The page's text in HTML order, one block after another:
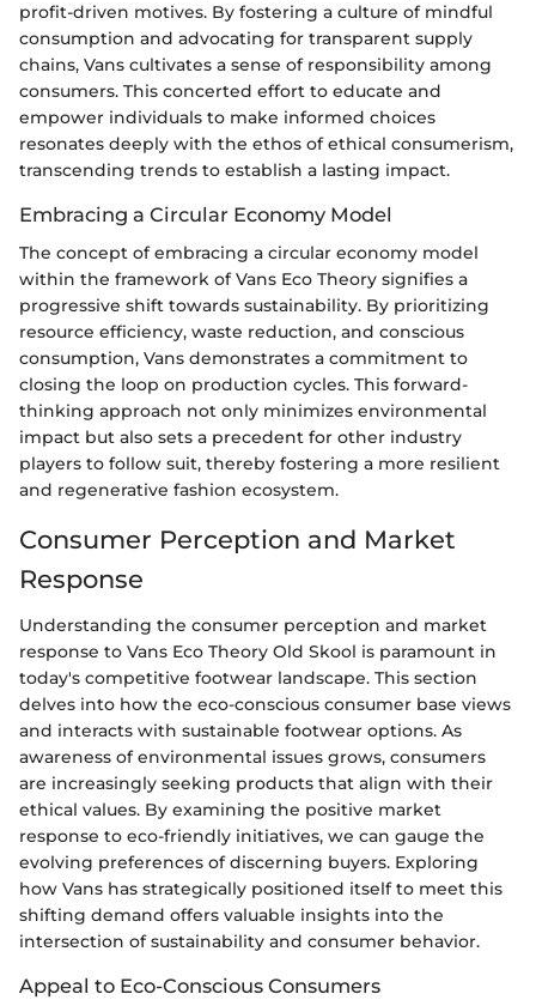
profit-driven motives. By fostering a culture of mindful
consumption and advocating for transparent supply
chains, Vans cultivates a sense of responsibility among
consumers. This concerted effort to educate and
empower individuals to make informed choices
resonates deeply with the ethos of ethical consumerism,
transcending trends to establish a lasting impact.
Embracing a Circular Economy Model
The concept of embracing a circular economy model
within the framework of Vans Eco Theory signifies a
progressive shift towards sustainability. By prioritizing
resource efficiency, waste reduction, and conscious
consumption, Vans demonstrates a commitment to
closing the loop on production cycles. This forward-
thinking approach not only minimizes environmental
impact but also sets a precedent for other industry
players to follow suit, thereby fostering a more resilient
and regenerative fashion ecosystem.
Consumer Perception and Market
Response
Understanding the consumer perception and market
response to Vans Eco Theory Old Skool is paramount in
today's competitive footwear landscape. This section
delves into how the eco-conscious consumer base views
and interacts with sustainable footwear options. As
awareness of environmental issues grows, consumers
are increasingly seeking products that align with their
ethical values. By examining the positive market
response to eco-friendly initiatives, we can gauge the
evolving preferences of discerning buyers. Exploring
how Vans has strategically positioned itself to meet this
shifting demand offers valuable insights into the
intersection of sustainability and consumer behavior.
Appeal to Eco-Conscious Consumers